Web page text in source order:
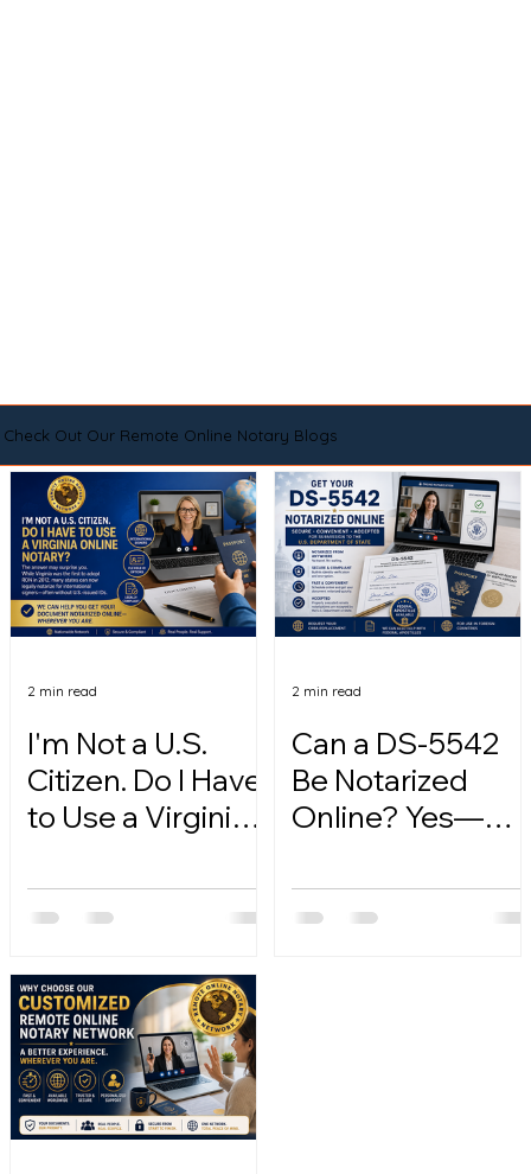
Check Out Our Remote Online Notary Blogs
I'm Not a U.S.
Citizen. Do I Have
to Use a Virginia
2 min read
Can a DS-5542
Be Notarized
Online? Yes—
2 min read